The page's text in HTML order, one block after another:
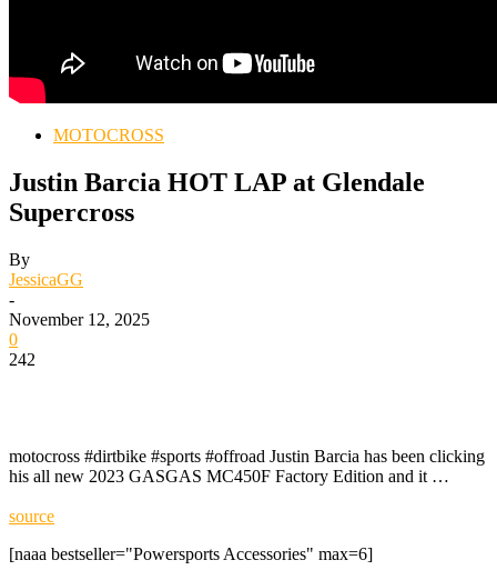
MOTOCROSS
Justin Barcia HOT LAP at Glendale
Supercross
By
JessicaGG
-
November 12, 2025
0
242
motocross #dirtbike #sports #offroad Justin Barcia has been clicking
his all new 2023 GASGAS MC450F Factory Edition and it …
source
[naaa bestseller="Powersports Accessories" max=6]